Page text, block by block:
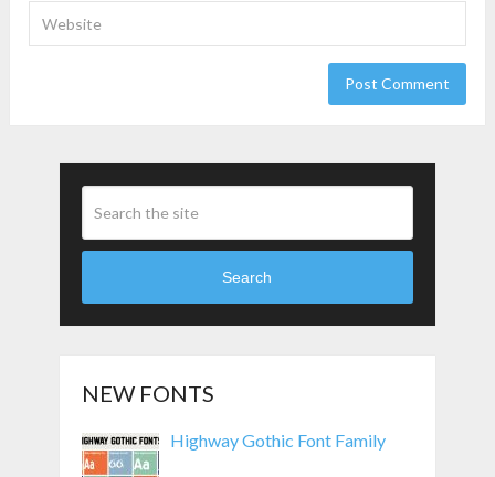
Search
NEW FONTS
Highway Gothic Font Family